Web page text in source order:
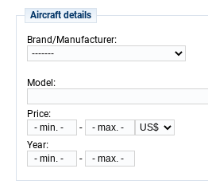
Aircraft details
Brand/Manufacturer:
Model:
Price:
-
Year:
-